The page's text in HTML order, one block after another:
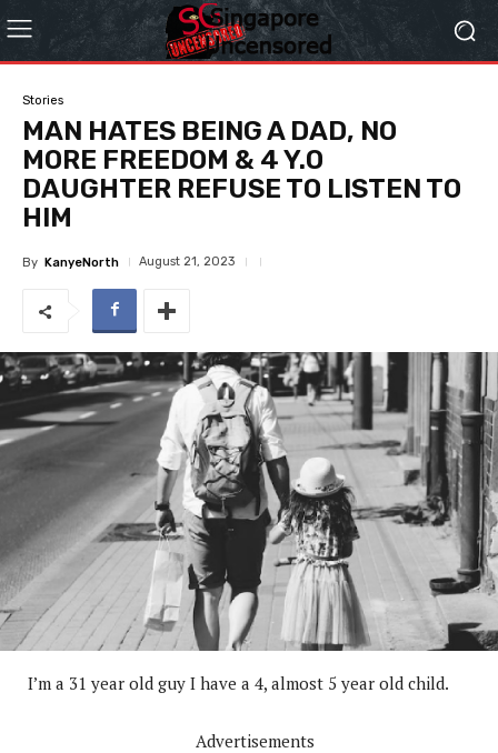
Stories
MAN HATES BEING A DAD, NO
MORE FREEDOM & 4 Y.O
DAUGHTER REFUSE TO LISTEN TO
HIM
By KanyeNorth August 21, 2023
I’m a 31 year old guy I have a 4, almost 5 year old child.
Advertisements